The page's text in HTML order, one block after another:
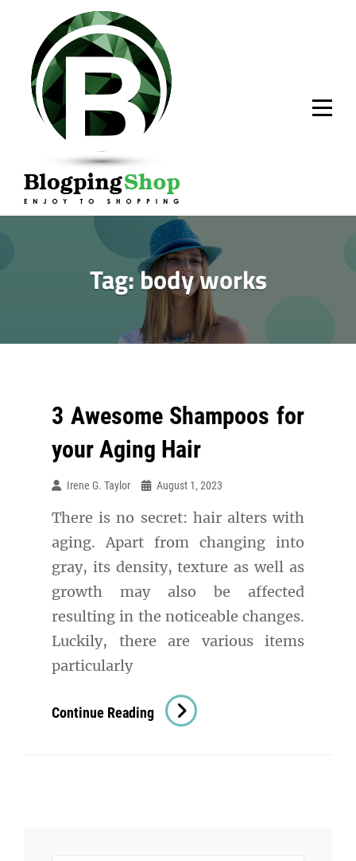
content
Tag:body works
3 Awesome Shampoos for
your Aging Hair
Irene G. Taylor August 1, 2023
There is no secret: hair alters with
aging. Apart from changing into
gray, its density, texture as well as
growth may also be affected
resulting in the noticeable changes.
Luckily, there are various items
particularly
Continue Reading
Awesome